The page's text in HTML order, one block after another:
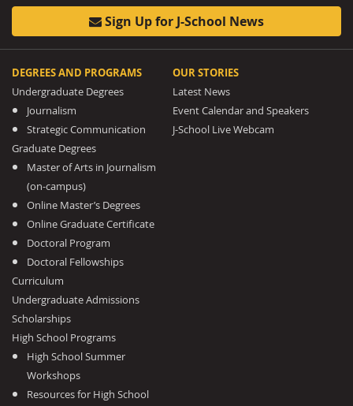
Sign Up for J-School News
DEGREES AND PROGRAMS
Undergraduate Degrees
Journalism
Strategic Communication
Graduate Degrees
Master of Arts in Journalism
(on-campus)
Online Master’s Degrees
Online Graduate Certificate
Doctoral Program
Doctoral Fellowships
Curriculum
Undergraduate Admissions
Scholarships
High School Programs
High School Summer
Workshops
Resources for High School
OUR STORIES
Latest News
Event Calendar and Speakers
J-School Live Webcam